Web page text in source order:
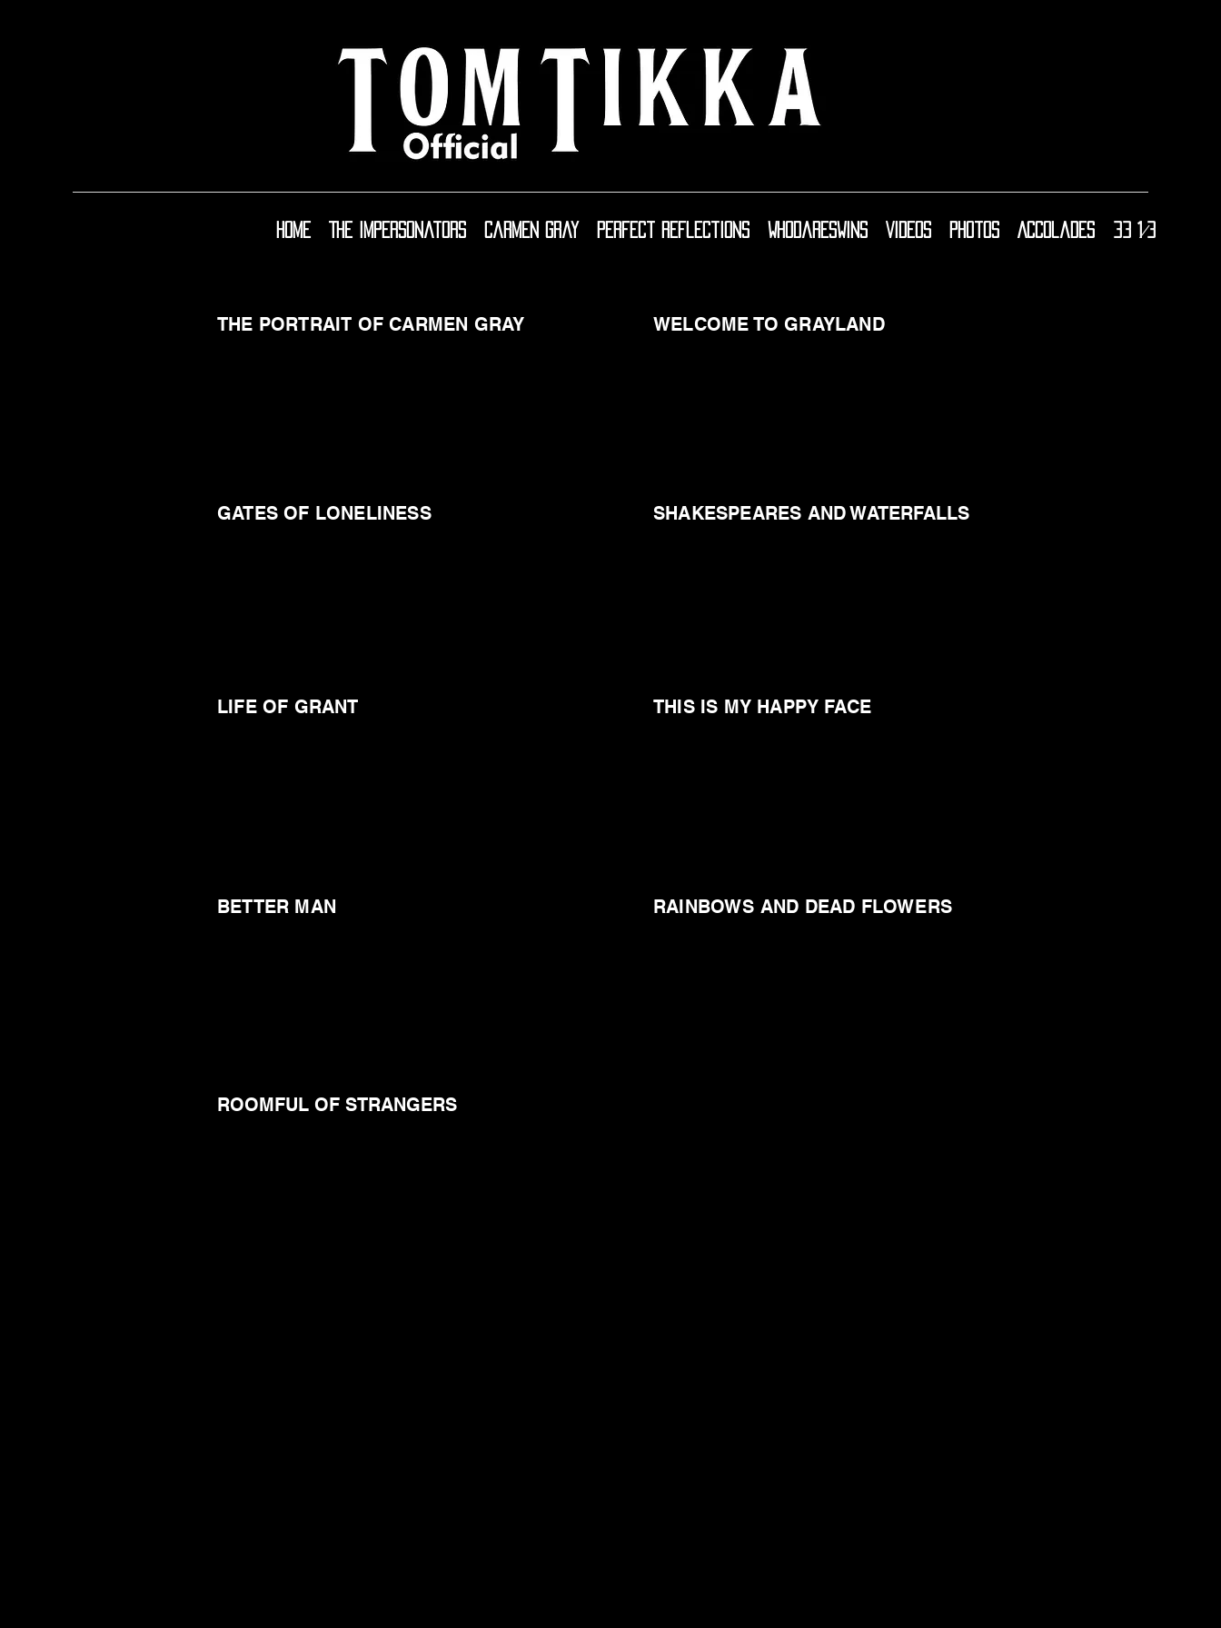
Home The Impersonators Carmen Gray Perfect Reflections WhoDaresWins Videos Photos Accolades 33 1⁄3
THE PORTRAIT OF CARMEN GRAY
GATES OF LONELINESS
LIFE OF GRANT
BETTER MAN
WELCOME TO GRAYLAND
SHAKESPEARES AND WATERFALLS
THIS IS MY HAPPY FACE
RAINBOWS AND DEAD FLOWERS
ROOMFUL OF STRANGERS